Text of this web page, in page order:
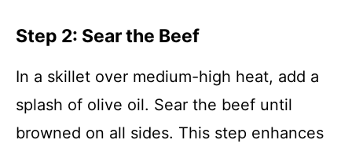
Step 2: Sear the Beef
In a skillet over medium-high heat, add a
splash of olive oil. Sear the beef until
browned on all sides. This step enhances